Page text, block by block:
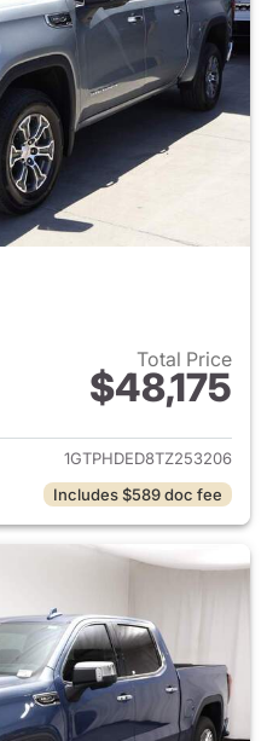
Total Price
$48,175
View details for 2026 GMC
1GTPHDED8TZ253206
Includes $589 doc fee